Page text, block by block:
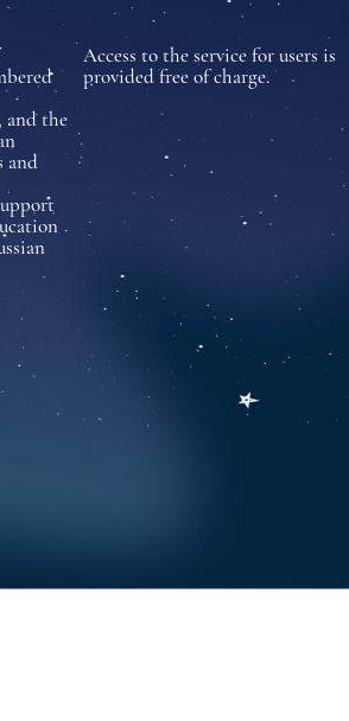
and the
and
Access to the service for users is
provided free of charge.